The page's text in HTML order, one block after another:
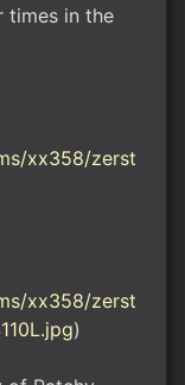
times in the
xx358/zerst
xx358/zerst
)